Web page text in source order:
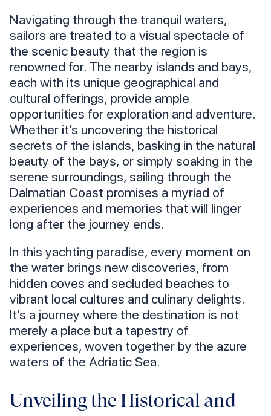
Navigating through the tranquil waters,
sailors are treated to a visual spectacle of
the scenic beauty that the region is
renowned for. The nearby islands and bays,
each with its unique geographical and
cultural offerings, provide ample
opportunities for exploration and adventure.
Whether it’s uncovering the historical
secrets of the islands, basking in the natural
beauty of the bays, or simply soaking in the
serene surroundings, sailing through the
Dalmatian Coast promises a myriad of
experiences and memories that will linger
long after the journey ends.
In this yachting paradise, every moment on
the water brings new discoveries, from
hidden coves and secluded beaches to
vibrant local cultures and culinary delights.
It’s a journey where the destination is not
merely a place but a tapestry of
experiences, woven together by the azure
waters of the Adriatic Sea.
Unveiling the Historical and